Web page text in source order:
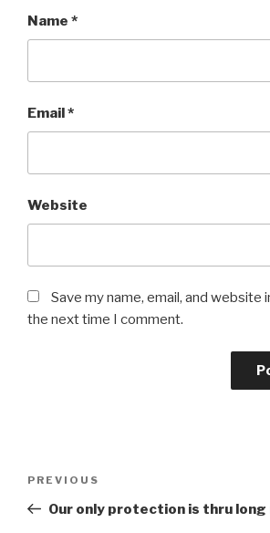
Name *
Email*
Website
Save my name, email, and website
the next time I comment.
Previous
Post
PREVIOUS
Our only protection is thru long